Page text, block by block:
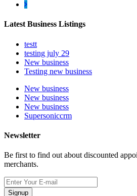
Latest Business Listings
testt
testing july 29
New business
Testing new business
New business
New business
New business
Supersoniccrm
Newsletter
Be first to find out about discounted
merchants.
Signup